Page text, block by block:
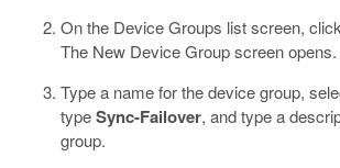
On the Device Groups list screen, click
The New Device Group screen opens.
Type a name for the device group,
typeSync-Failover, and type a
group.